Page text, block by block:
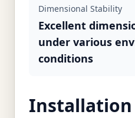
Dimensional Stability
Excellent
under various
conditions
Installation